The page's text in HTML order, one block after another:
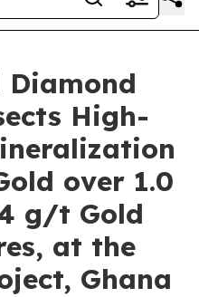
Diamond
High-
over 1.0
g/t Gold
at the
Ghana